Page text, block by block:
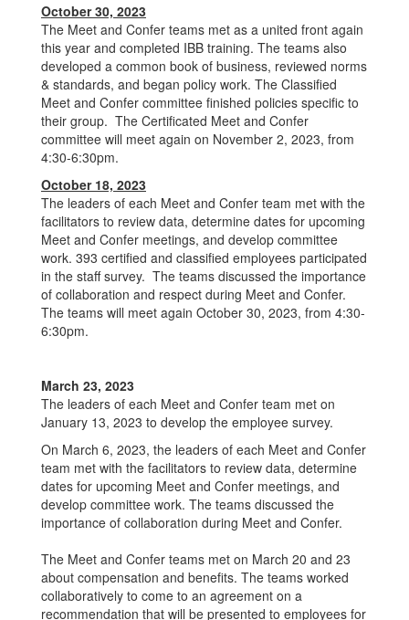
October 30, 2023
The Meet and Confer teams met as a united front again
this year and completed IBB training. The teams also
developed a common book of business, reviewed norms
& standards, and began policy work. The Classified
Meet and Confer committee finished policies specific to
their group. The Certificated Meet and Confer
committee will meet again on November 2, 2023, from
4:30-6:30pm.
October 18, 2023
The leaders of each Meet and Confer team met with the
facilitators to review data, determine dates for upcoming
Meet and Confer meetings, and develop committee
work. 393 certified and classified employees participated
in the staff survey. The teams discussed the importance
of collaboration and respect during Meet and Confer.
The teams will meet again October 30, 2023, from 4:30-
6:30pm.
March 23, 2023
The leaders of each Meet and Confer team met on
January 13, 2023 to develop the employee survey.
On March 6, 2023, the leaders of each Meet and Confer
team met with the facilitators to review data, determine
dates for upcoming Meet and Confer meetings, and
develop committee work. The teams discussed the
importance of collaboration during Meet and Confer.
The Meet and Confer teams met on March 20 and 23
about compensation and benefits. The teams worked
collaboratively to come to an agreement on a
recommendation that will be presented to employees for